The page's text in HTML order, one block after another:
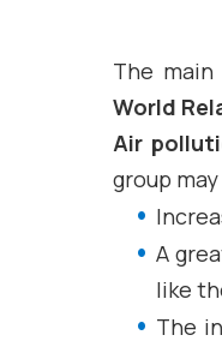
The
World
Air
group
A
like
The